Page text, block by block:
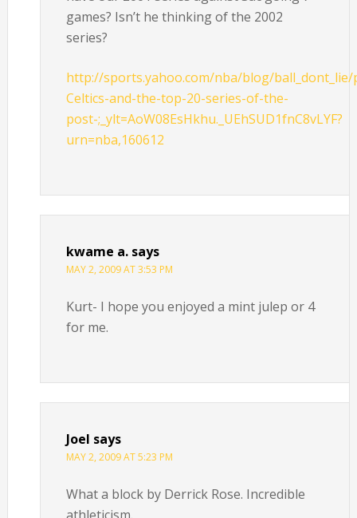
games? Isn’t he thinking of the 2002
series?
http://sports.yahoo.com/nba/blog/
Celtics-and-the-top-20-series-of-the-
post-;_ylt=AoW08EsHkhu._UEhSUD1fnC8vLYF?
urn=nba,160612
kwame a. says
MAY 2, 2009 AT 3:53 PM
Kurt- I hope you enjoyed a mint julep or 4
for me.
Joel says
MAY 2, 2009 AT 5:23 PM
What a block by Derrick Rose. Incredible